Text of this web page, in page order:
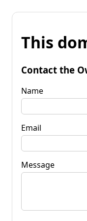
This
Contact the
Name
Email
Message